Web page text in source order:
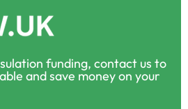
funding, contact us to
and save money on your